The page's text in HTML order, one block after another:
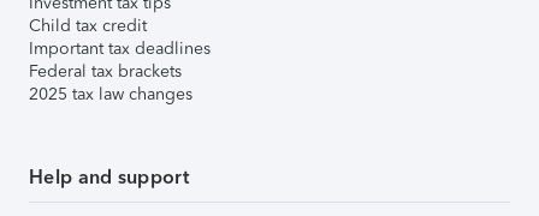
Child tax credit
Important tax deadlines
Federal tax brackets
2025 tax law changes
Help and support